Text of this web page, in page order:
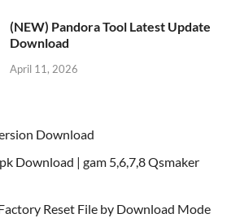
(NEW) Pandora Tool Latest Update
Download
April 11, 2026
Download
Download | gam 5,6,7,8 Qsmaker
Reset File by Download Mode